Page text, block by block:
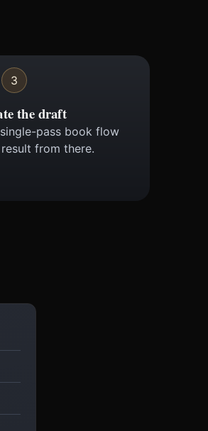
3
the draft
pass book flow
from there.